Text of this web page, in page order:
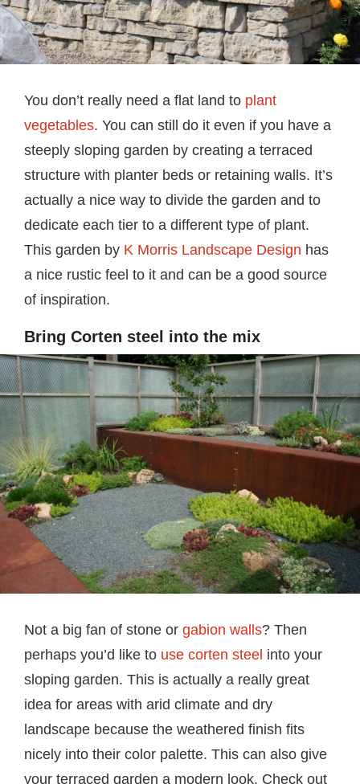
You don’t really need a flat land to plant
vegetables. You can still do it even if you have a
steeply sloping garden by creating a terraced
structure with planter beds or retaining walls. It’s
actually a nice way to divide the garden and to
dedicate each tier to a different type of plant.
This garden by K Morris Landscape Design has
a nice rustic feel to it and can be a good source
of inspiration.
Bring Corten steel into the mix
Not a big fan of stone or gabion walls? Then
perhaps you’d like to use corten steel into your
sloping garden. This is actually a really great
idea for areas with arid climate and dry
landscape because the weathered finish fits
nicely into their color palette. This can also give
your terraced garden a modern look. Check out